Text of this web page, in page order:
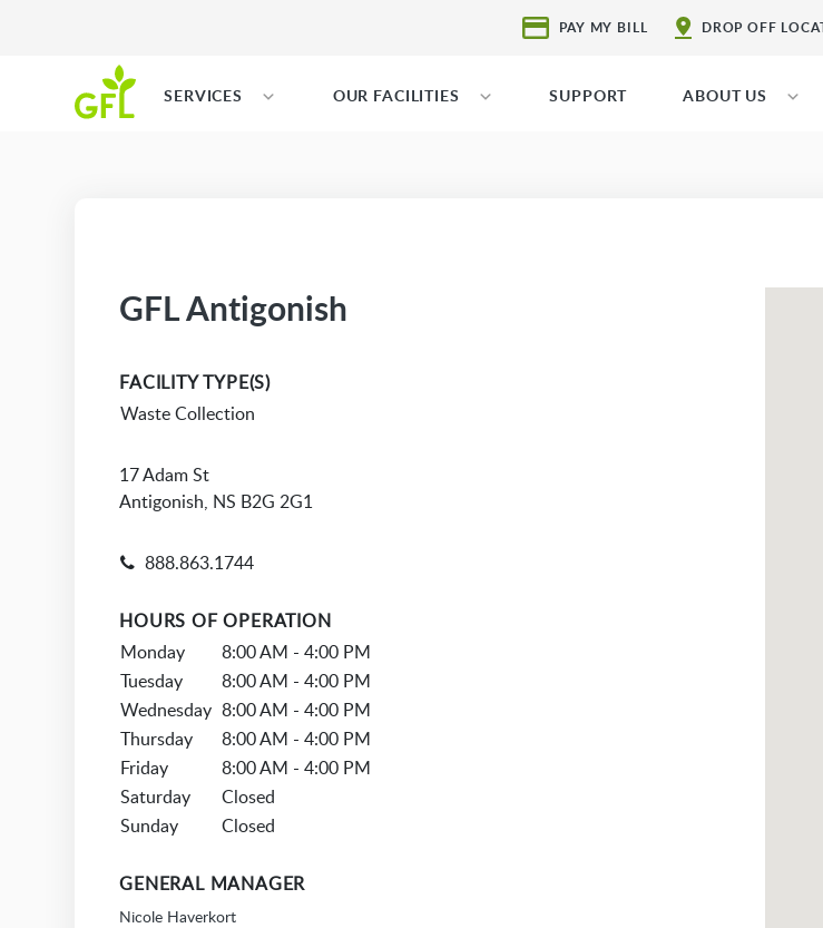
PAY MY BILL DROP OFF
SERVICES OUR FACILITIES SUPPORT ABOUT US
GFL Antigonish
FACILITY TYPE(S)
Waste Collection
17 Adam St
Antigonish, NS B2G 2G1
888.863.1744
HOURS OF OPERATION
Monday
8:00 AM - 4:00 PM
Tuesday
8:00 AM - 4:00 PM
Wednesday 8:00 AM - 4:00 PM
Thursday
8:00 AM - 4:00 PM
Friday
8:00 AM - 4:00 PM
Saturday
Closed
Sunday
Closed
GENERAL MANAGER
Nicole Haverkort